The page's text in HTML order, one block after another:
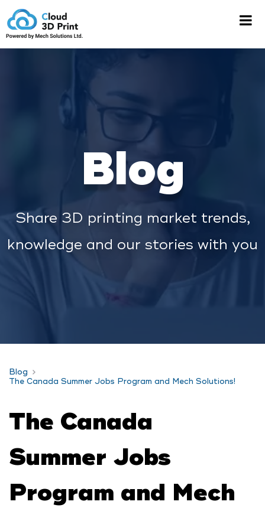
Blog
Share 3D printing market trends,
knowledge and our stories with you
Blog
The Canada Summer Jobs Program and Mech Solutions!
The Canada
Summer Jobs
Program and Mech